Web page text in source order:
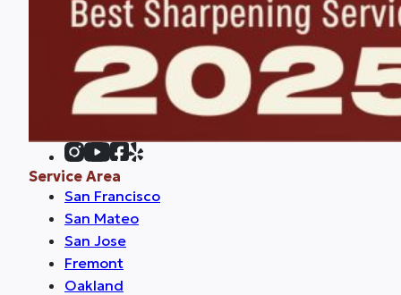
Service Area
San Francisco
San Mateo
San Jose
Fremont
Oakland